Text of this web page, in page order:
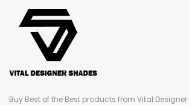
Buy Best of the Best products from Vital